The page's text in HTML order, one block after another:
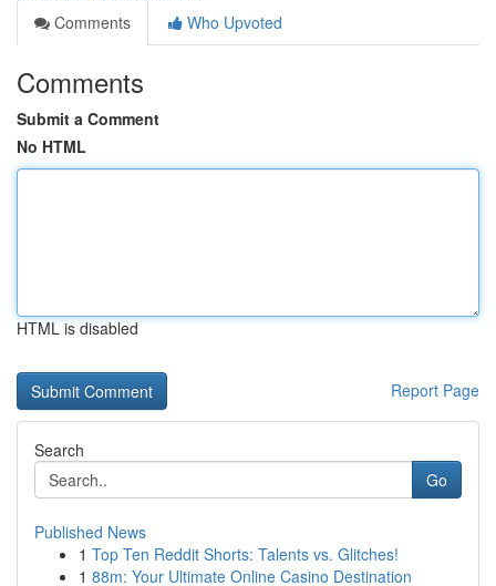
Comments
Who Upvoted
Comments
Submit a Comment
No HTML
HTML is disabled
Report Page
Search
Go
Published News
1 Top Ten Reddit Shorts: Talents vs. Glitches!
1 88m: Your Ultimate Online Casino Destination